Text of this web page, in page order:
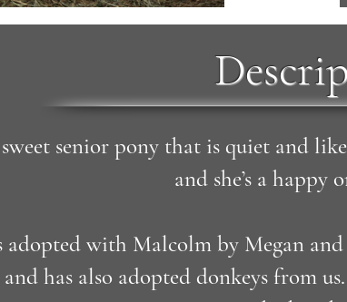
senior pony that is quiet and
and she’s a happy
adopted with Malcolm by Megan
and has also adopted donkeys from